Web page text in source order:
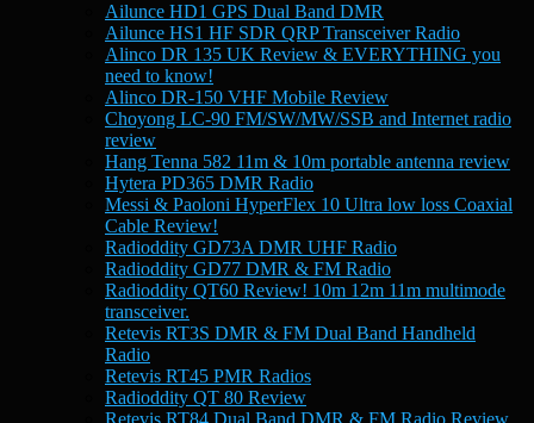
Ailunce HD1 GPS Dual Band DMR
Ailunce HS1 HF SDR QRP Transceiver Radio
Alinco DR 135 UK Review & EVERYTHING you
need to know!
Alinco DR-150 VHF Mobile Review
Choyong LC-90 FM/SW/MW/SSB and Internet radio
review
Hang Tenna 582 11m & 10m portable antenna review
Hytera PD365 DMR Radio
Messi & Paoloni HyperFlex 10 Ultra low loss Coaxial
Cable Review!
Radioddity GD73A DMR UHF Radio
Radioddity GD77 DMR & FM Radio
Radioddity QT60 Review! 10m 12m 11m multimode
transceiver.
Retevis RT3S DMR & FM Dual Band Handheld
Radio
Retevis RT45 PMR Radios
Radioddity QT 80 Review
Retevis RT84 Dual Band DMR & FM Radio Review